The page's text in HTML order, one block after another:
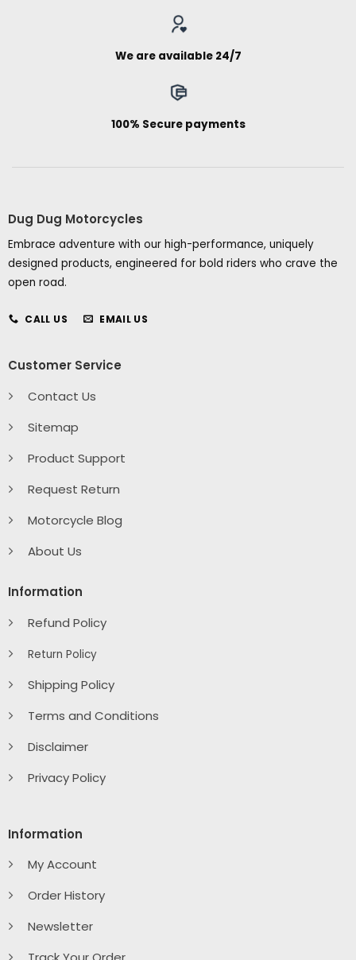
We are available 24/7
100% Secure payments
Dug Dug Motorcycles
Embrace adventure with our high-performance, uniquely
designed products, engineered for bold riders who crave the
open road.
CALL US EMAIL US
Customer Service
Contact Us
Sitemap
Product Support
Request Return
Motorcycle Blog
About Us
Information
Refund Policy
Return Policy
Shipping Policy
Terms and Conditions
Disclaimer
Privacy Policy
Information
My Account
Order History
Newsletter